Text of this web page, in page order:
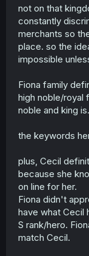
that of Nobles
what I was
level as worth
house now is
not on that
constantly
merchants so
place. so the
impossible
Fiona family
high noble/royal
noble and king is.
the keywords
plus, Cecil
because she
on line for her.
Fiona didn't
have what Cecil
S rank/hero.
match Cecil.